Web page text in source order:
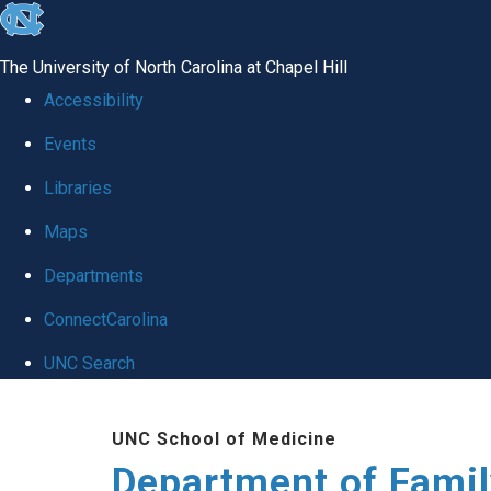
skip
global
The University of North Carolina at Chapel Hill
Accessibility
Events
Libraries
Maps
Departments
ConnectCarolina
UNC Search
UNC School of Medicine